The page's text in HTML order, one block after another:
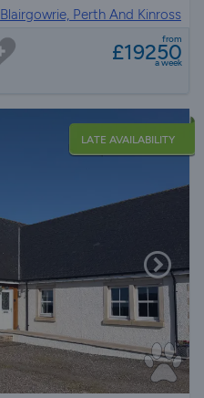
Blairgowrie, Perth And Kinross
from
£19250
a week
LATE AVAILABILITY